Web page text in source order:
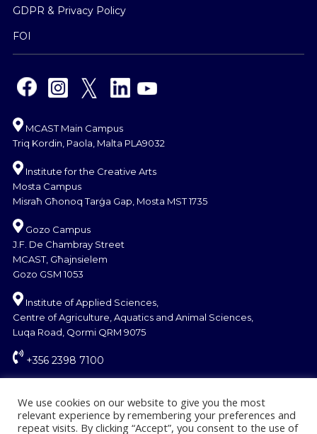
GDPR & Privacy Policy
FOI
MCAST Main Campus
Triq Kordin, Paola, Malta PLA9032
Institute for the Creative Arts
Mosta Campus
Misraħ Għonoq Tarġa Gap, Mosta MST 1735
Gozo Campus
J.F. De Chambray Street
MCAST, Għajnsielem
Gozo GSM 1053
Institute of Applied Sciences,
Centre of Agriculture, Aquatics and Animal Sciences,
Luqa Road, Qormi QRM 9075
+356 2398 7100
We use cookies on our website to give you the most
relevant experience by remembering your preferences and
repeat visits. By clicking “Accept”, you consent to the use of